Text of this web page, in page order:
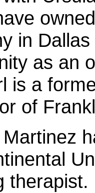
in
as an
is a
of
therapist.